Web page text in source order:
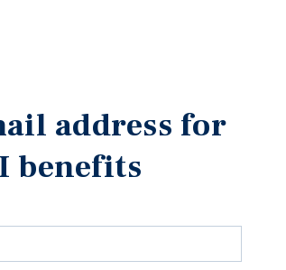
address for
benefits